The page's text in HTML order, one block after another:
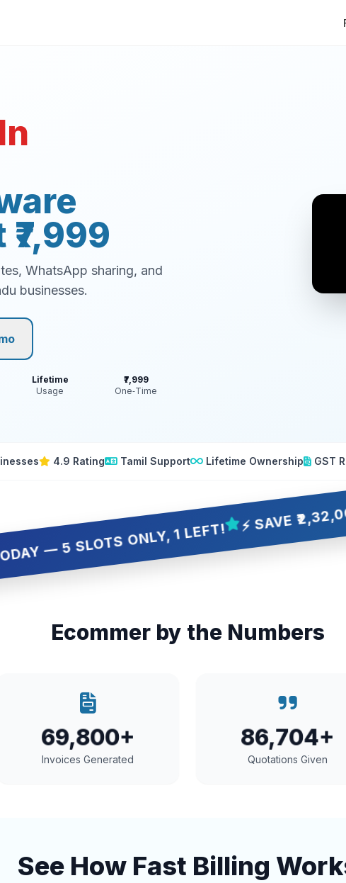
WhatsApp sharing, and
businesses.
Lifetime
Usage
₹7,999
One‑Time
4.9 Rating Tamil Support Lifetime Ownership GST
ONLY, 1 LEFT!
⚡ SAVE ₹2,32,001
Ecommer by the Numbers
69,800+
Invoices Generated
86,704+
Quotations Given
See How Fast Billing